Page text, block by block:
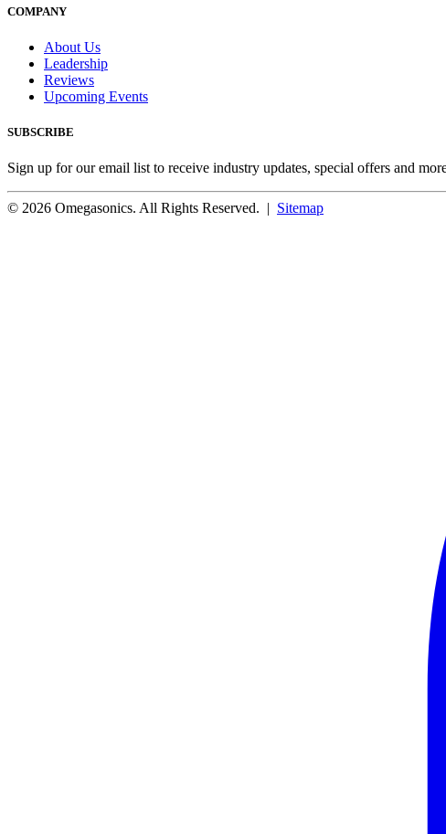
COMPANY
About Us
Leadership
Reviews
Upcoming Events
SUBSCRIBE
Sign up for our email list to receive industry updates, special offers and
© 2026 Omegasonics. All Rights Reserved. | Sitemap